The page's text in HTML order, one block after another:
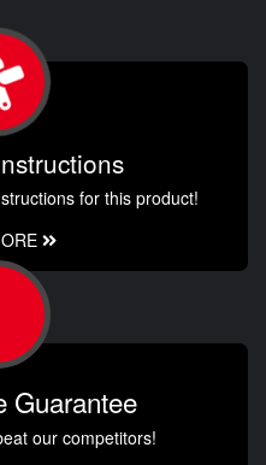
for this product!
Guarantee
our competitors!